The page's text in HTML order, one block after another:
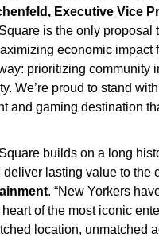
Executive Vice
is the only
economic impact
prioritizing community
We’re proud to stand
and gaming destination
builds on a long
lasting value to the
. “New Yorkers
of the most iconic
location, unmatched